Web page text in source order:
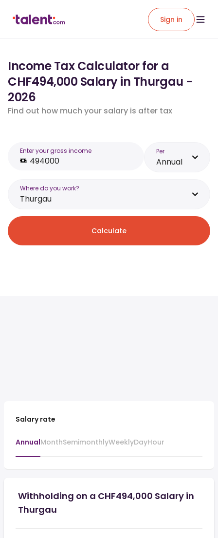
Sign in
Income Tax Calculator for a
CHF494,000 Salary in Thurgau -
2026
Find out how much your salary is after tax
Enter your gross income Per
Annual
Where do you work?
Thurgau
Calculate
Salary rate
AnnualMonthSemimonthlyWeeklyDayHour
Withholding on a CHF494,000 Salary in
Thurgau